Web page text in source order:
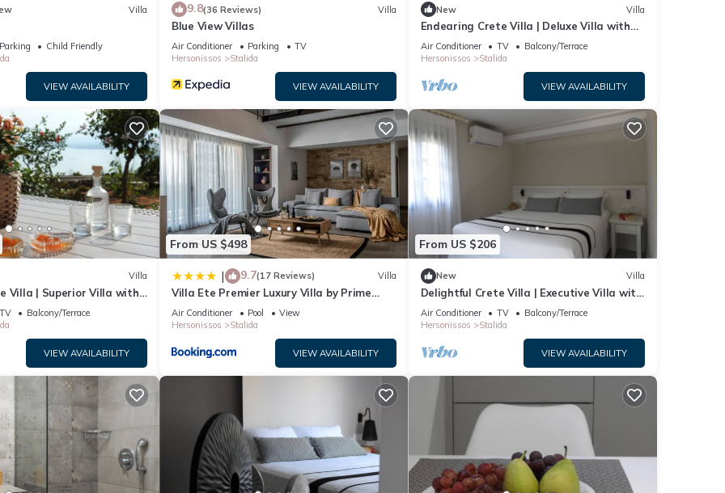
located in Stalida. Lovely Crete Villa | Standard Villa with Garden View
Air Conditioner, among other amenities. This Villa features Air
1 Bedroom , 1 Bathroom, and max occupancy of 4 people. The
Villa
Parking
Child Friendly
VIEW AVAILABILITY
9.8(36 Reviews) Villa
Blue View Villas
Air Conditioner Parking
TV
Hersonissos
Stalida
VIEW AVAILABILITY
New Villa
Endearing Crete Villa | Deluxe Villa with
Sea View | 1 Bedroom
Air Conditioner TV
Balcony/Terrace
Hersonissos
Stalida
VIEW AVAILABILITY
Villa
Villa | Superior Villa with
| 1 Bedroom
TV
Balcony/Terrace
VIEW AVAILABILITY
From US $498
| 9.7(17 Reviews) Villa
Villa Ete Premier Luxury Villa by Prime
Stay
Air Conditioner Pool
View
Hersonissos
Stalida
VIEW AVAILABILITY
From US $206
New Villa
Delightful Crete Villa | Executive Villa with
Sea View | 1 Bedroom | Amazing!
Air Conditioner TV
Balcony/Terrace
Hersonissos
Stalida
VIEW AVAILABILITY